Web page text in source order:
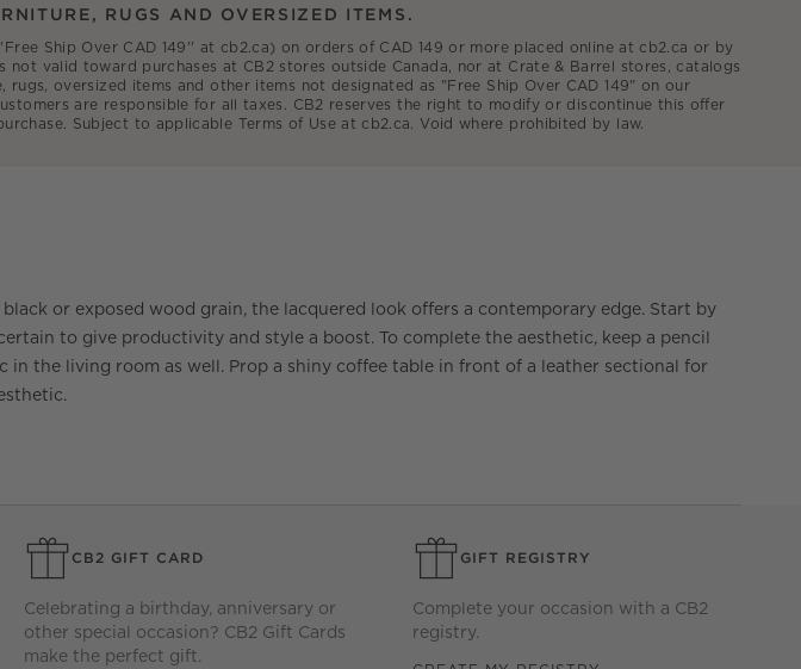
RUGS AND OVERSIZED ITEMS.
Ship Over CAD 149'' at cb2.ca) on orders of CAD 149 or more placed online at cb2.ca or by
valid toward purchases at CB2 stores outside Canada, nor at Crate & Barrel stores, catalogs
oversized items and other items not designated as "Free Ship Over CAD 149" on our
are responsible for all taxes. CB2 reserves the right to modify or discontinue this offer
Subject to applicable Terms of Use at cb2.ca. Void where prohibited by law.
or exposed wood grain, the lacquered look offers a contemporary edge. Start by
to give productivity and style a boost. To complete the aesthetic, keep a pencil
the living room as well. Prop a shiny coffee table in front of a leather sectional for
CB2 GIFT CARD
Celebrating a birthday, anniversary or
other special occasion? CB2 Gift Cards
make the perfect gift.
GIFT REGISTRY
Complete your occasion with a CB2
registry.